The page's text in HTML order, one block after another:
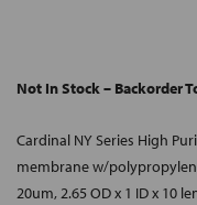
Not In Stock – Backorder
Cardinal NY Series High
membrane w/
20um, 2.65 OD x 1 ID x 10